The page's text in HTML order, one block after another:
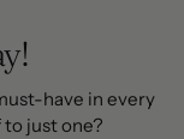
have in every
just one?